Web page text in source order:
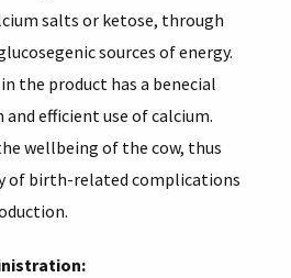
salts or ketose, through
sources of energy.
the product has a bene­cial
and efficient use of calcium.
wellbeing of the cow, thus
of birth-related complications